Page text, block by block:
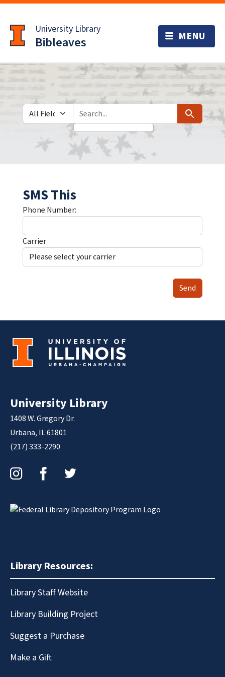
to
main
content
University Library
Bibleaves
Search in
search for Search
SMS This
Phone Number:
Carrier
Send
University Library
1408 W. Gregory Dr.
Urbana, IL 61801
(217) 333-2290
Library Resources:
Library Staff Website
Library Building Project
Suggest a Purchase
Make a Gift